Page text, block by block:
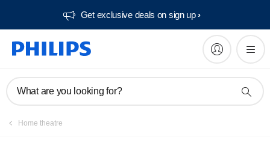
Get exclusive deals on sign up​
What are you looking for?
Home theatre